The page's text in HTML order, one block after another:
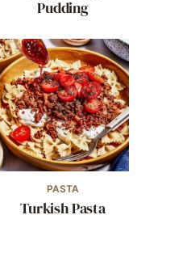
Pudding
PASTA
Turkish Pasta